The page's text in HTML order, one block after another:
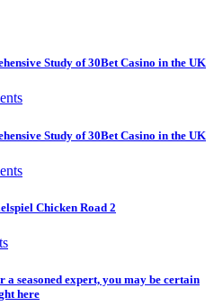
Study of 30Bet Casino in the UK
Study of 30Bet Casino in the UK
Chicken Road 2
a seasoned expert, you may be certain
here